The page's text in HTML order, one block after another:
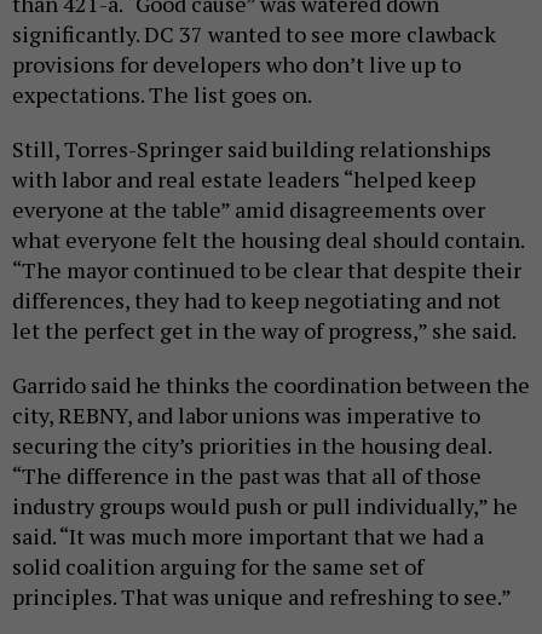
significantly. DC 37 wanted to see more clawback
provisions for developers who don’t live up to
expectations. The list goes on.
Still, Torres-Springer said building relationships
with labor and real estate leaders “helped keep
everyone at the table” amid disagreements over
what everyone felt the housing deal should contain.
“The mayor continued to be clear that despite their
differences, they had to keep negotiating and not
let the perfect get in the way of progress,” she said.
Garrido said he thinks the coordination between the
city, REBNY, and labor unions was imperative to
securing the city’s priorities in the housing deal.
“The difference in the past was that all of those
industry groups would push or pull individually,” he
said. “It was much more important that we had a
solid coalition arguing for the same set of
principles. That was unique and refreshing to see.”